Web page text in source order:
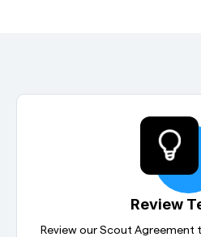
Review
Review our Scout